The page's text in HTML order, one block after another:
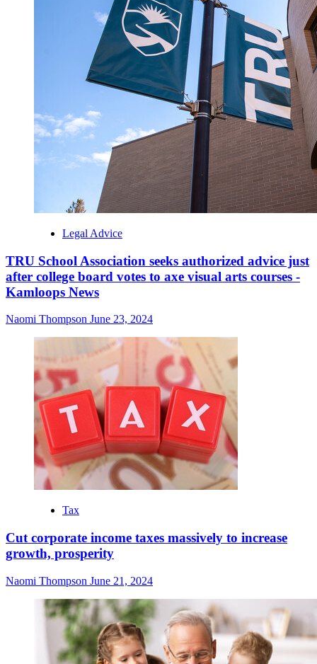
Legal Advice
TRU School Association seeks authorized advice just
after college board votes to axe visual arts courses -
Kamloops News
Naomi Thompson June 23, 2024
Tax
Cut corporate income taxes massively to increase
growth, prosperity
Naomi Thompson June 21, 2024